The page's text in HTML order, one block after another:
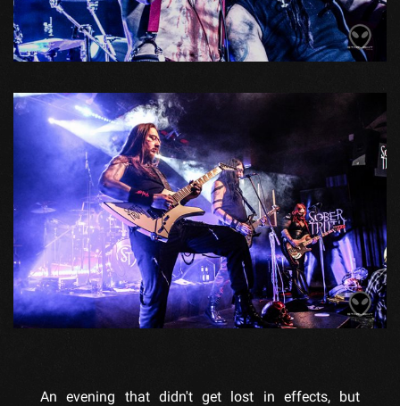
An evening that didn't get lost in effects, but